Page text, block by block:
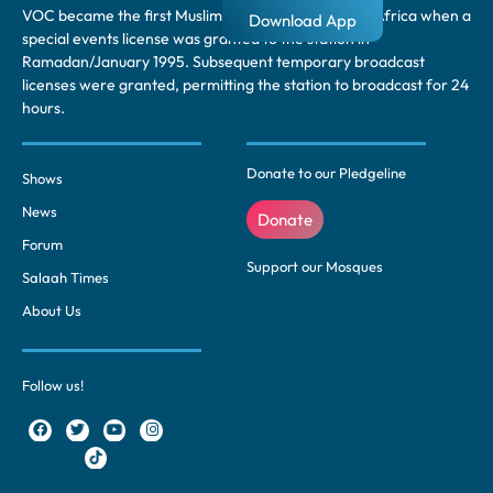
VOC became the first Muslim radio station in South Africa when a
special events license was granted to the station in
Ramadan/January 1995. Subsequent temporary broadcast
licenses were granted, permitting the station to broadcast for 24
hours.
Shows
News
Forum
Salaah Times
About Us
Donate to our Pledgeline
Donate
Support our Mosques
Follow us!
Download App